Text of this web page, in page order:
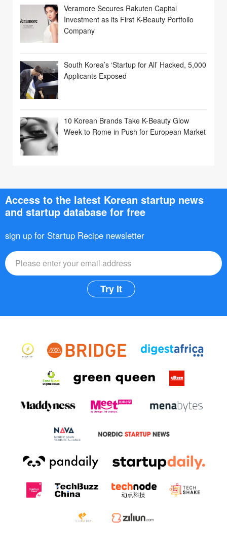
Veramore Secures Rakuten Capital
Investment as its First K-Beauty Portfolio
Company
South Korea’s ‘Startup for All’ Hacked, 5,000
Applicants Exposed
10 Korean Brands Take K-Beauty Glow
Week to Rome in Push for European Market
Access to the latest Korean startup news
and startup database for free
sign up for Startup Recipe newsletter